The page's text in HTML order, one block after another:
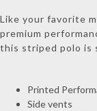
Like your favorite
premium
this striped polo is
Printed
Side vents